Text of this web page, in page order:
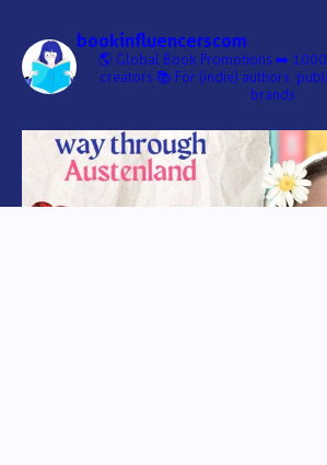
bookinfluencerscom
🌎 Global Book Promotions ➡️
creators 📚 For (indie) authors,
brands